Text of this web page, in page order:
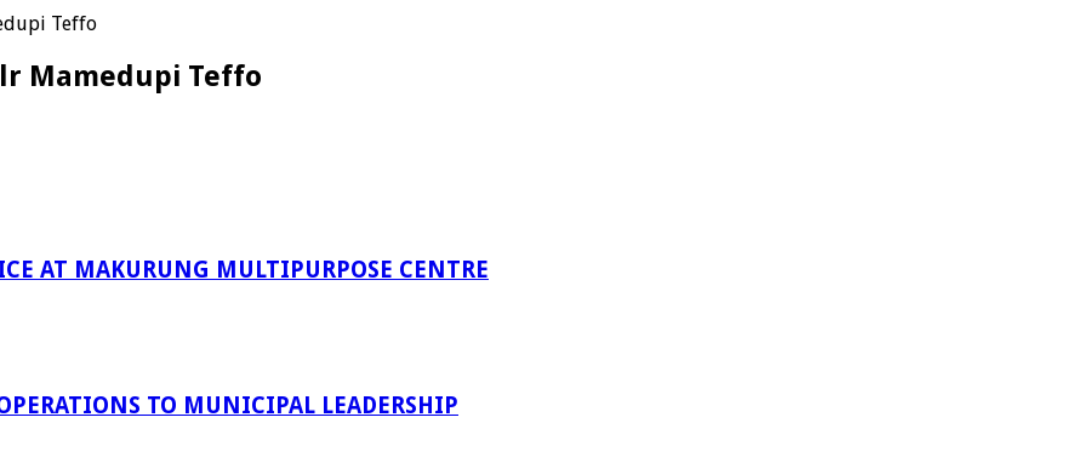
Teffo
Mamedupi Teffo
AT MAKURUNG MULTIPURPOSE CENTRE
TO MUNICIPAL LEADERSHIP